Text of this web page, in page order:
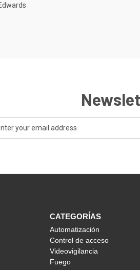
CATEGORÍAS
Automatización
Control de acceso
Videovigilancia
Fuego